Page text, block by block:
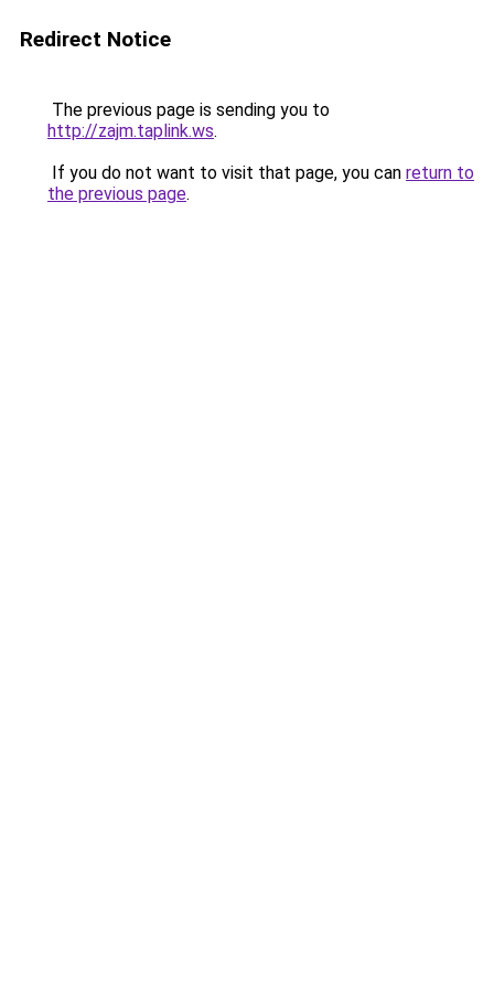
Redirect Notice
The previous page is sending you to
http://zajm.taplink.ws.
If you do not want to visit that page, you can return to
the previous page.